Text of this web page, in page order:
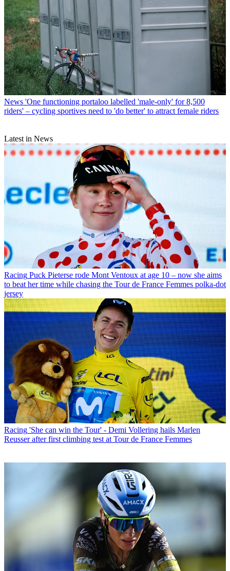
News 'One functioning portaloo labelled 'male-only' for 8,500
riders' – cycling sportives need to 'do better' to attract female riders
Latest in News
Racing Puck Pieterse rode Mont Ventoux at age 10 – now she aims
to beat her time while chasing the Tour de France Femmes polka-dot
jersey
Racing 'She can win the Tour' - Demi Vollering hails Marlen
Reusser after first climbing test at Tour de France Femmes